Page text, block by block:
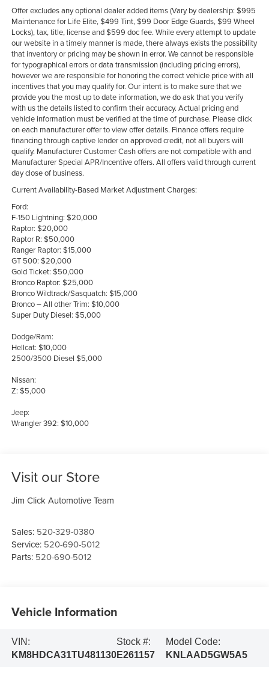
Offer excludes any optional dealer added items (Vary by dealership: $995
Maintenance for Life Elite, $499 Tint, $99 Door Edge Guards, $99 Wheel
Locks), tax, title, license and $599 doc fee. While every attempt to update
our website in a timely manner is made, there always exists the possibility
that inventory or pricing may be shown in error. We cannot be responsible
for typographical errors or data transmission (including pricing errors),
however we are responsible for honoring the correct vehicle price with all
incentives that you may qualify for. Our intent is to make sure that we
provide you the most up to date information, we do ask that you verify
with us the details listed to confirm their accuracy. Actual pricing and
vehicle information must be verified at the time of purchase. Please click
on each manufacturer offer to view offer details. Finance offers require
financing through captive lender on approved credit, not all buyers will
qualify. Manufacturer Customer Cash offers are not compatible with and
Manufacturer Special APR/Incentive offers. All offers valid through current
day close of business.
Current Availability-Based Market Adjustment Charges:
Ford:
F-150 Lightning: $20,000
Raptor: $20,000
Raptor R: $50,000
Ranger Raptor: $15,000
GT 500: $20,000
Gold Ticket: $50,000
Bronco Raptor: $25,000
Bronco Wildtrack/Sasquatch: $15,000
Bronco – All other Trim: $10,000
Super Duty Diesel: $5,000
Dodge/Ram:
Hellcat: $10,000
2500/3500 Diesel $5,000
Nissan:
Z: $5,000
Jeep:
Wrangler 392: $10,000
Visit our Store
Jim Click Automotive Team
Sales: 520-329-0380
Service: 520-690-5012
Parts: 520-690-5012
Vehicle Information
VIN:
KM8HDCA31TU481130
Stock #:
E261157
Model Code:
KNLAAD5GW5A5